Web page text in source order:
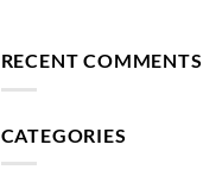
RECENT COMMENTS
CATEGORIES